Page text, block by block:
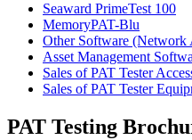
Seaward PrimeTest 100
MemoryPAT-Blu
Other Software (Network
Asset Management
Sales of PAT Tester
Sales of PAT Tester
PAT Testing